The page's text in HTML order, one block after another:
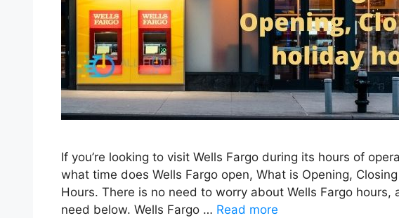
If you’re looking to visit Wells Fargo during its hours of
what time does Wells Fargo open, What is Opening,
Hours. There is no need to worry about Wells Fargo
need below. Wells Fargo … Read more